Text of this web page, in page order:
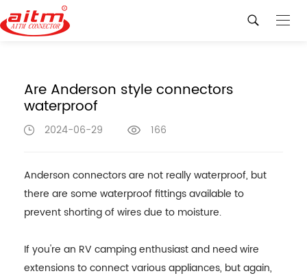
Are Anderson style connectors
waterproof
2024-06-29 166
Anderson connectors are not really waterproof, but
there are some waterproof fittings available to
prevent shorting of wires due to moisture.
If you're an RV camping enthusiast and need wire
extensions to connect various appliances, but again,